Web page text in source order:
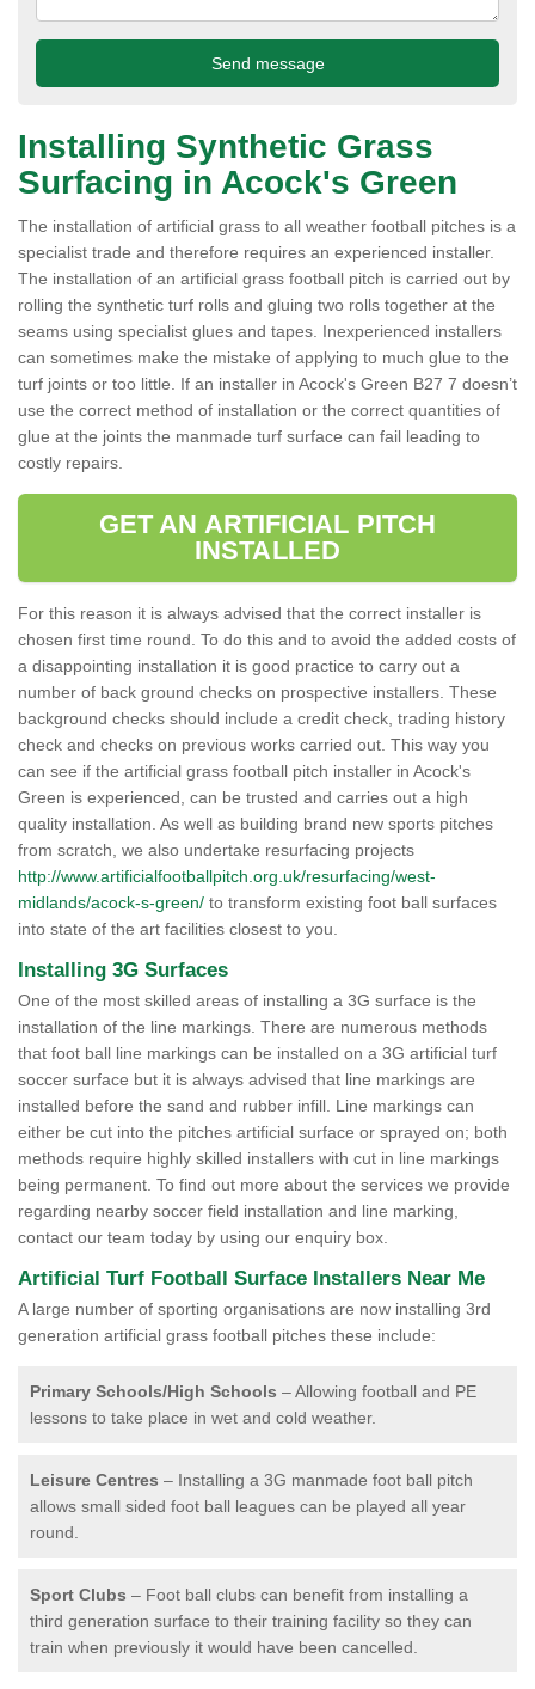
Installing Synthetic Grass
Surfacing in Acock's Green
The installation of artificial grass to all weather football pitches is a
specialist trade and therefore requires an experienced installer.
The installation of an artificial grass football pitch is carried out by
rolling the synthetic turf rolls and gluing two rolls together at the
seams using specialist glues and tapes. Inexperienced installers
can sometimes make the mistake of applying to much glue to the
turf joints or too little. If an installer in Acock's Green B27 7 doesn’t
use the correct method of installation or the correct quantities of
glue at the joints the manmade turf surface can fail leading to
costly repairs.
GET AN ARTIFICIAL PITCH
INSTALLED
For this reason it is always advised that the correct installer is
chosen first time round. To do this and to avoid the added costs of
a disappointing installation it is good practice to carry out a
number of back ground checks on prospective installers. These
background checks should include a credit check, trading history
check and checks on previous works carried out. This way you
can see if the artificial grass football pitch installer in Acock's
Green is experienced, can be trusted and carries out a high
quality installation. As well as building brand new sports pitches
from scratch, we also undertake resurfacing projects
http://www.artificialfootballpitch.org.uk/resurfacing/west-
midlands/acock-s-green/ to transform existing foot ball surfaces
into state of the art facilities closest to you.
Installing 3G Surfaces
One of the most skilled areas of installing a 3G surface is the
installation of the line markings. There are numerous methods
that foot ball line markings can be installed on a 3G artificial turf
soccer surface but it is always advised that line markings are
installed before the sand and rubber infill. Line markings can
either be cut into the pitches artificial surface or sprayed on; both
methods require highly skilled installers with cut in line markings
being permanent. To find out more about the services we provide
regarding nearby soccer field installation and line marking,
contact our team today by using our enquiry box.
Artificial Turf Football Surface Installers Near Me
A large number of sporting organisations are now installing 3rd
generation artificial grass football pitches these include:
Primary Schools/High Schools – Allowing football and PE
lessons to take place in wet and cold weather.
Leisure Centres – Installing a 3G manmade foot ball pitch
allows small sided foot ball leagues can be played all year
round.
Sport Clubs – Foot ball clubs can benefit from installing a
third generation surface to their training facility so they can
train when previously it would have been cancelled.